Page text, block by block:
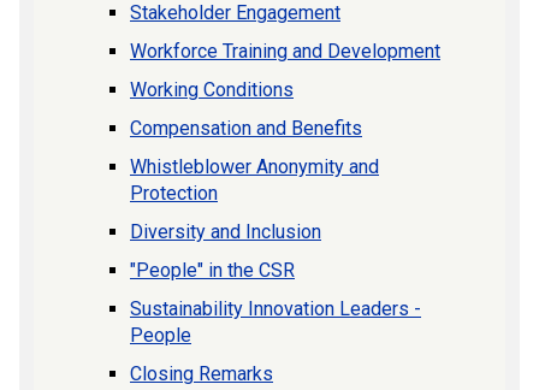
Stakeholder Engagement
Workforce Training and Development
Working Conditions
Compensation and Benefits
Whistleblower Anonymity and
Protection
Diversity and Inclusion
"People" in the CSR
Sustainability Innovation Leaders -
People
Closing Remarks